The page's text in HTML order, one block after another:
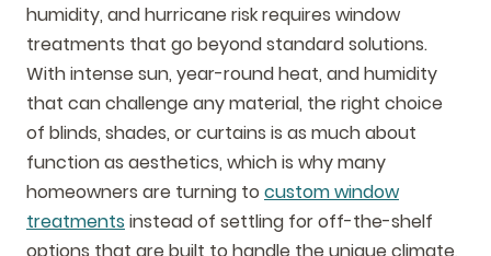
humidity, and hurricane risk requires window
treatments that go beyond standard solutions.
With intense sun, year-round heat, and humidity
that can challenge any material, the right choice
of blinds, shades, or curtains is as much about
function as aesthetics, which is why many
homeowners are turning to custom window
treatments instead of settling for off-the-shelf